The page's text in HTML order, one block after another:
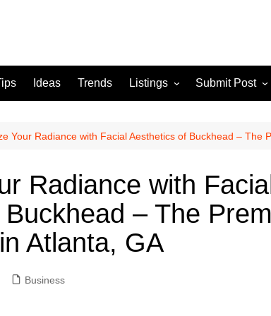
Ideas Trends Listings
For Sale
Submit Post
Terms and
Your Radiance with Facial Aesthetics of Buckhead – The
Radiance with Facial
– The
Atlanta, GA
Business